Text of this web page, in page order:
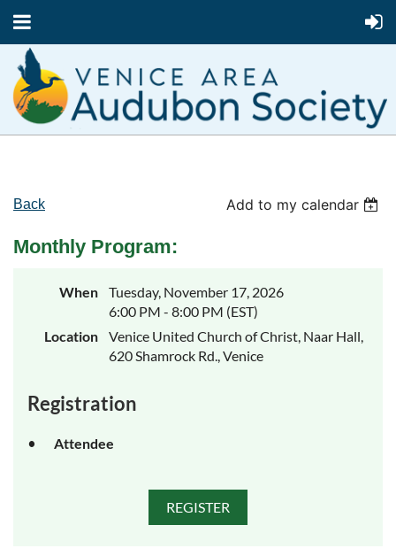
Back Add to my calendar
Monthly Program:
When
Tuesday, November 17, 2026
6:00 PM - 8:00 PM (EST)
Location
Venice United Church of Christ, Naar Hall,
620 Shamrock Rd., Venice
Registration
Attendee